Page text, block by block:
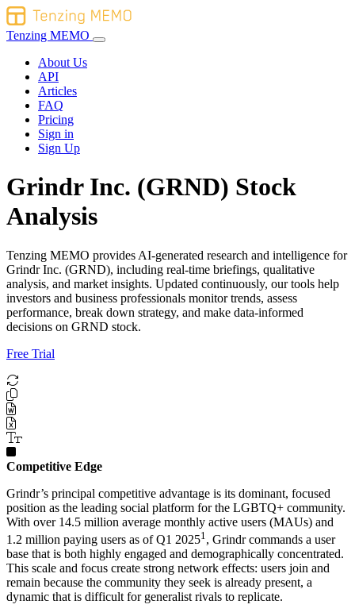
Tenzing MEMO
About Us
API
Articles
FAQ
Pricing
Sign in
Sign Up
Grindr Inc. (GRND) Stock
Analysis
Tenzing MEMO provides AI-generated research and intelligence for
Grindr Inc. (GRND), including real-time briefings, qualitative
analysis, and market insights. Updated continuously, our tools help
investors and business professionals monitor trends, assess
performance, break down strategy, and make data-informed
decisions on GRND stock.
Free Trial
Competitive Edge
Grindr’s principal competitive advantage is its dominant, focused
position as the leading social platform for the LGBTQ+ community.
With over 14.5 million average monthly active users (MAUs) and
1.2 million paying users as of Q1 20251 , Grindr commands a user
base that is both highly engaged and demographically concentrated.
This scale and focus create strong network effects: users join and
remain because the community they seek is already present, a
dynamic that is difficult for generalist rivals to replicate.